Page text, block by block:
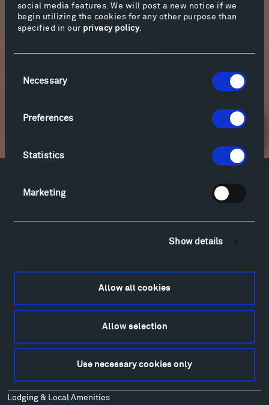
social media features. We will post a new notice if we
begin utilizing the cookies for any other purpose than
specified in our privacy policy.
Selection
Necessary
Preferences
Statistics
Marketing
Show details
Allow all cookies
Allow selection
Use necessary cookies only
“New To The Session” was generously
commissioned for Johnny Gandelsman’s This Is
Facebook
Hiking & Biking
Geo-Paleo Tours
Explore
Food
Lodging & Local Amenities